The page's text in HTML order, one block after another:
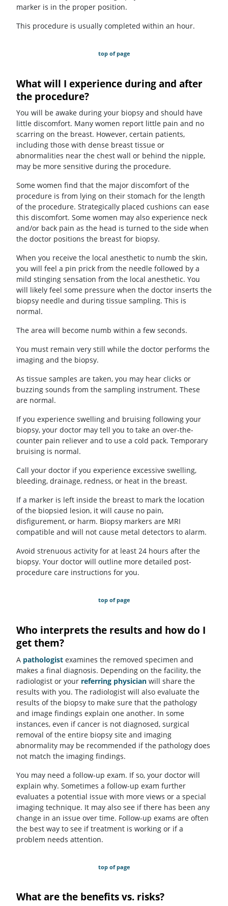
marker is in the proper position.
This procedure is usually completed within an hour.
top of page
What will I experience during and after
the procedure?
You will be awake during your biopsy and should have
little discomfort. Many women report little pain and no
scarring on the breast. However, certain patients,
including those with dense breast tissue or
abnormalities near the chest wall or behind the nipple,
may be more sensitive during the procedure.
Some women find that the major discomfort of the
procedure is from lying on their stomach for the length
of the procedure. Strategically placed cushions can ease
this discomfort. Some women may also experience neck
and/or back pain as the head is turned to the side when
the doctor positions the breast for biopsy.
When you receive the local anesthetic to numb the skin,
you will feel a pin prick from the needle followed by a
mild stinging sensation from the local anesthetic. You
will likely feel some pressure when the doctor inserts the
biopsy needle and during tissue sampling. This is
normal.
The area will become numb within a few seconds.
You must remain very still while the doctor performs the
imaging and the biopsy.
As tissue samples are taken, you may hear clicks or
buzzing sounds from the sampling instrument. These
are normal.
If you experience swelling and bruising following your
biopsy, your doctor may tell you to take an over-the-
counter pain reliever and to use a cold pack. Temporary
bruising is normal.
Call your doctor if you experience excessive swelling,
bleeding, drainage, redness, or heat in the breast.
If a marker is left inside the breast to mark the location
of the biopsied lesion, it will cause no pain,
disfigurement, or harm. Biopsy markers are MRI
compatible and will not cause metal detectors to alarm.
Avoid strenuous activity for at least 24 hours after the
biopsy. Your doctor will outline more detailed post-
procedure care instructions for you.
top of page
Who interprets the results and how do I
get them?
A pathologist examines the removed specimen and
makes a final diagnosis. Depending on the facility, the
radiologist or your referring physician will share the
results with you. The radiologist will also evaluate the
results of the biopsy to make sure that the pathology
and image findings explain one another. In some
instances, even if cancer is not diagnosed, surgical
removal of the entire biopsy site and imaging
abnormality may be recommended if the pathology does
not match the imaging findings.
You may need a follow-up exam. If so, your doctor will
explain why. Sometimes a follow-up exam further
evaluates a potential issue with more views or a special
imaging technique. It may also see if there has been any
change in an issue over time. Follow-up exams are often
the best way to see if treatment is working or if a
problem needs attention.
top of page
What are the benefits vs. risks?